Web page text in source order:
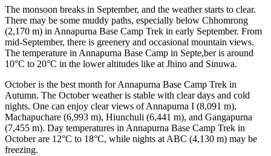
The monsoon breaks in September, and the weather starts to clear.
There may be some muddy paths, especially below Chhomrong
(2,170 m) in Annapurna Base Camp Trek in early September. From
mid-September, there is greenery and occasional mountain views.
The temperature in Annapurna Base Camp in Septe,ber is around
10°C to 20°C in the lower altitudes like at Jhino and Sinuwa.
October is the best month for Annapurna Base Camp Trek in
Autumn. The October weather is stable with clear days and cold
nights. One can enjoy clear views of Annapurna I (8,091 m),
Machapuchare (6,993 m), Hiunchuli (6,441 m), and Gangapurna
(7,455 m). Day temperatures in Annapurna Base Camp Trek in
October are 12°C to 18°C, while nights at ABC (4,130 m) may be
freezing.